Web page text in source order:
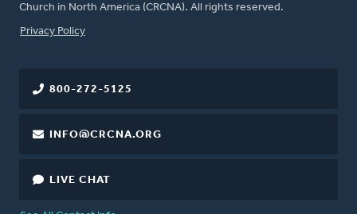
Church in North America (CRCNA). All rights reserved.
FOOTER
Privacy Policy
800-272-5125
INFO@CRCNA.ORG
LIVE CHAT